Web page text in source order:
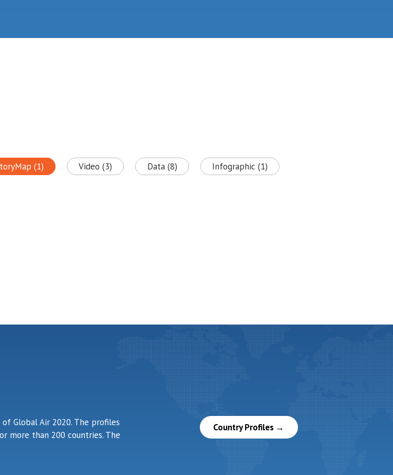
(1) Video (3) Data (8) Infographic (1)
Global Air 2020. The profiles
more than 200 countries. The
Country Profiles